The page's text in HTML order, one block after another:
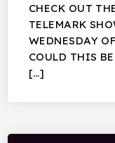
CHECK OUT
TELEMARK
WEDNESDAY
COULD THIS
[…]